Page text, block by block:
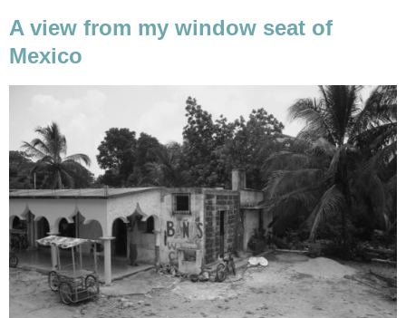
A view from my window seat of
Mexico